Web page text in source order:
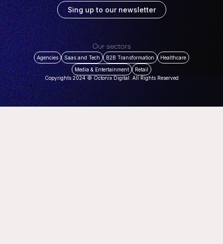
Sing up to our newsletter
Our sectors
Agencies Saas and Tech B2B Transformation
Healthcare
Media & Entertainment
Retail
Copyrights 2024 © Octonix Digital. All Rights Reserved